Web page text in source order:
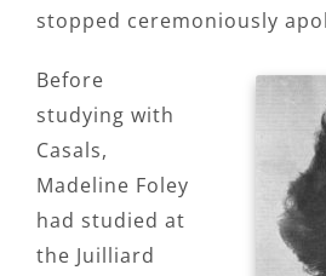
stopped ceremoniously
Before
studying with
Casals,
Madeline Foley
had studied at
the Juilliard